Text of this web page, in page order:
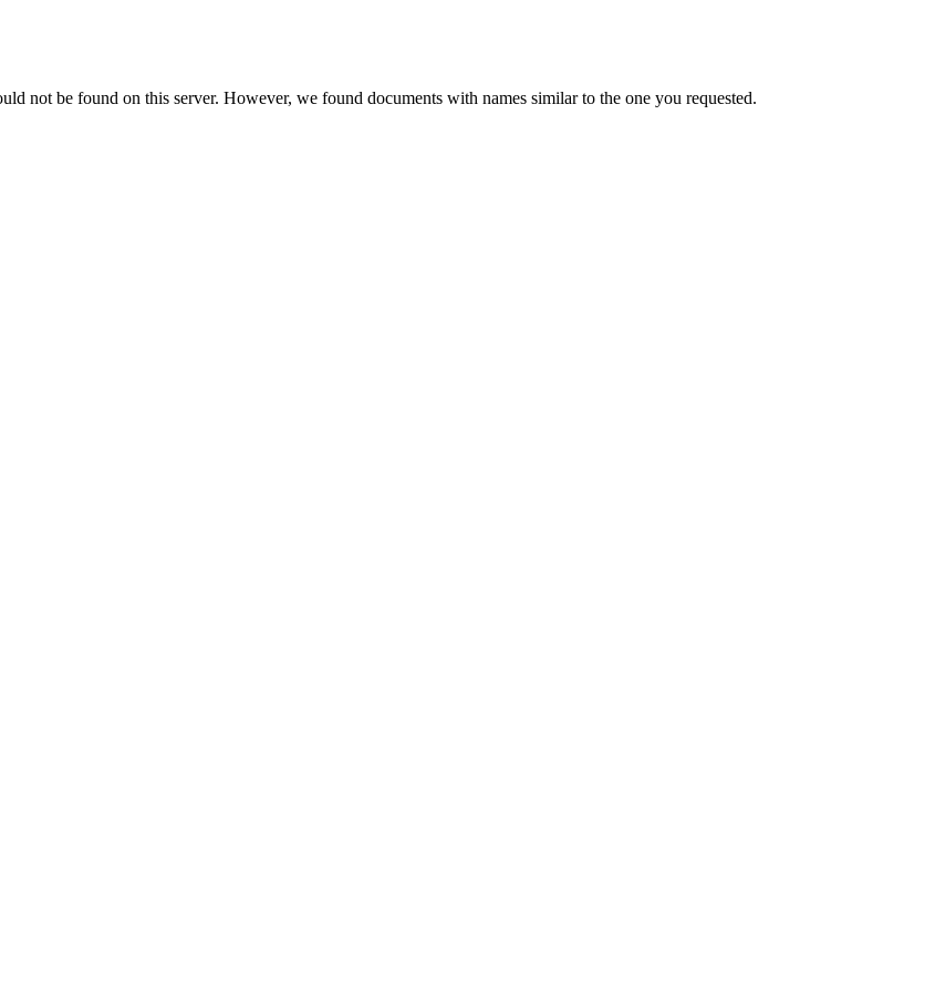
not be found on this server. However, we found documents with names similar to the one you requested.